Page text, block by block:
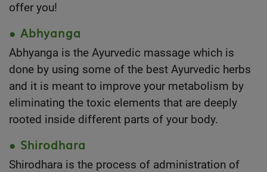
offer you!
● Abhyanga
Abhyanga is the Ayurvedic massage which is
done by using some of the best Ayurvedic herbs
and it is meant to improve your metabolism by
eliminating the toxic elements that are deeply
rooted inside different parts of your body.
● Shirodhara
Shirodhara is the process of administration of